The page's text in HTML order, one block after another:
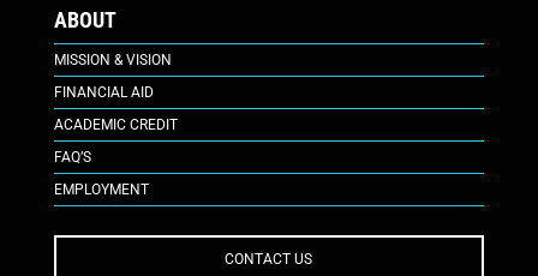
ABOUT
MISSION & VISION
FINANCIAL AID
ACADEMIC CREDIT
FAQ’S
EMPLOYMENT
CONTACT US